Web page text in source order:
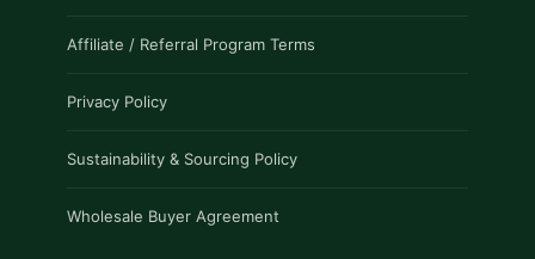
Affiliate / Referral Program Terms
Privacy Policy
Sustainability & Sourcing Policy
Wholesale Buyer Agreement